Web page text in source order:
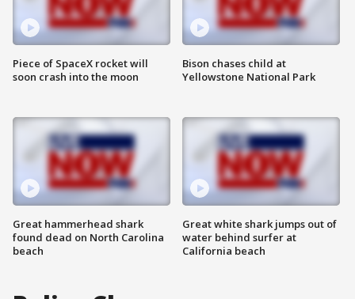
Piece of SpaceX rocket will
soon crash into the moon
Great hammerhead shark
found dead on North Carolina
beach
Bison chases child at
Yellowstone National Park
Great white shark jumps out of
water behind surfer at
California beach